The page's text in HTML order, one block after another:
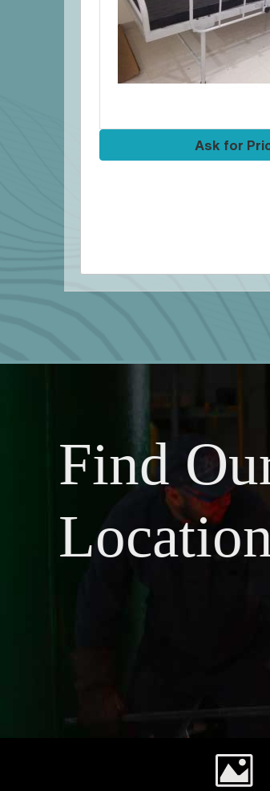
Ask for
Find
Location